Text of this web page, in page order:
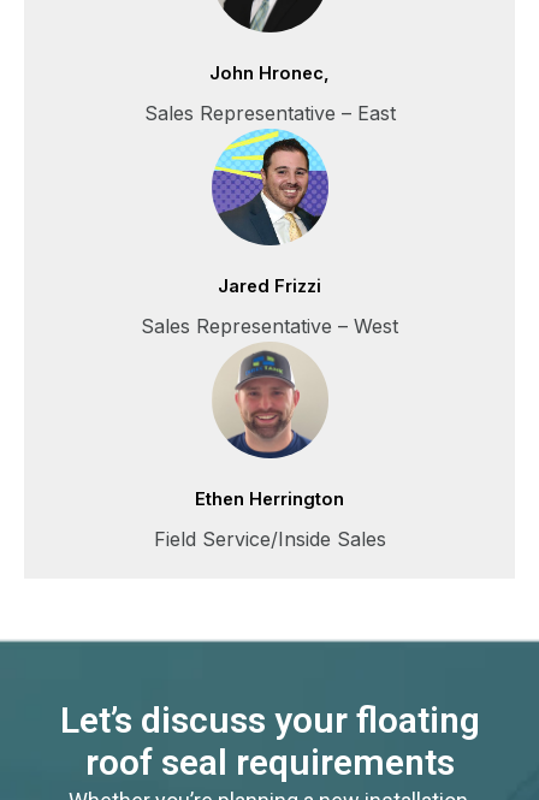
John Hronec,
Sales Representative – East
Jared Frizzi
Sales Representative – West
Ethen Herrington
Field Service/Inside Sales
Let’s discuss your floating
roof seal requirements